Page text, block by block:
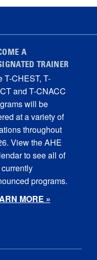
A
TRAINER
T-CHEST, T-
and T-CNACC
will be
at a variety of
throughout
View the AHE
to see all of
programs.
MORE »